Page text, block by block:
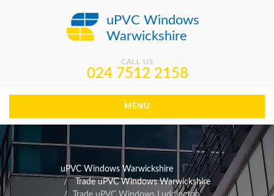
uPVC Windows
Warwickshire
CALL US
024 7512 2158
MENU
uPVC Windows Warwickshire
Trade uPVC Windows Warwickshire